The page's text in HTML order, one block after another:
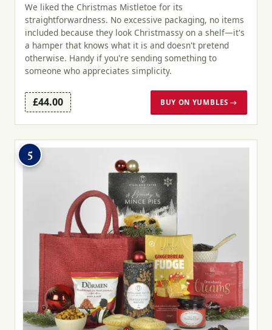
We liked the Christmas Mistletoe for its
straightforwardness. No excessive packaging, no items
included because they look Christmassy on a shelf—it's
a hamper that knows what it is and doesn't pretend
otherwise. Handy if you're sending something to
someone who appreciates simplicity.
£44.00 BUY ON YUMBLES →
5